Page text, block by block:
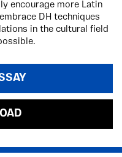
encourage more Latin
DH techniques
in the cultural field